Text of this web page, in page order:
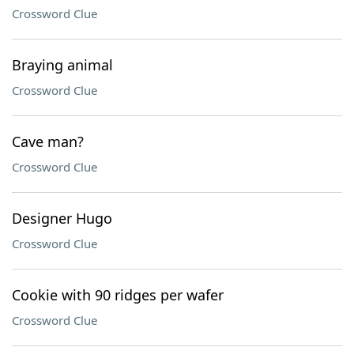
Crossword Clue
Braying animal
Crossword Clue
Cave man?
Crossword Clue
Designer Hugo
Crossword Clue
Cookie with 90 ridges per wafer
Crossword Clue